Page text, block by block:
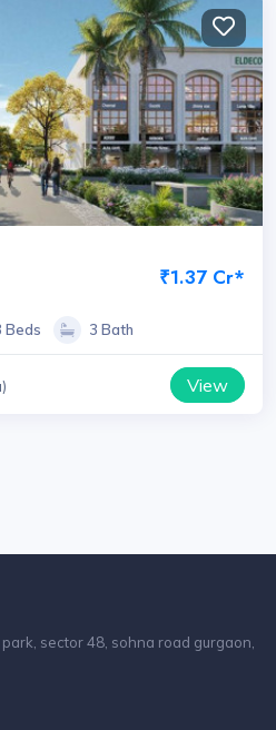
₹1.37 Cr*
Beds 3 Bath
View
sector 48, sohna road gurgaon,